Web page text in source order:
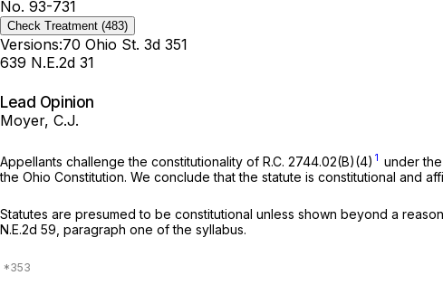
No. 93-731
Check Treatment (483)
Versions:70 Ohio St. 3d 351
639 N.E.2d 31
Lead Opinion
Moyer, C.J.
Appellants challenge the constitutionality of R.C. 2744.02(B)(4) 1 under
the Ohio Constitution. We conclude that the statute is constitutional and
Statutes are presumed to be constitutional unless shown beyond a
N.E.2d 59 , paragraph one of the syllabus.